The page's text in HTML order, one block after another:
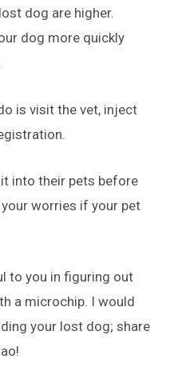
dog are higher.
dog more quickly
is visit the vet, inject
into their pets before
worries if your pet
to you in figuring out
a microchip. I would
your lost dog; share